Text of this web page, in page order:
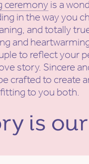
ceremony is a
in the way you
and totally
and
to reflect your
story. Sincere
crafted to create
to you both.